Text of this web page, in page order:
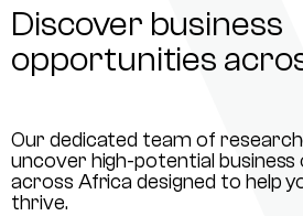
Discover business
opportunities
Our dedicated team of
uncover high-potential
across Africa designed to help
thrive.